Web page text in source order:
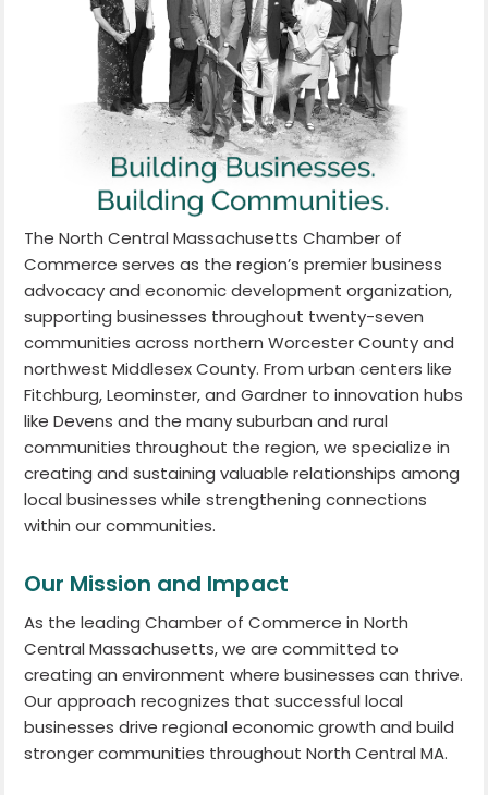
The North Central Massachusetts Chamber of
Commerce serves as the region’s premier business
advocacy and economic development organization,
supporting businesses throughout twenty-seven
communities across northern Worcester County and
northwest Middlesex County. From urban centers like
Fitchburg, Leominster, and Gardner to innovation hubs
like Devens and the many suburban and rural
communities throughout the region, we specialize in
creating and sustaining valuable relationships among
local businesses while strengthening connections
within our communities.
Our Mission and Impact
As the leading Chamber of Commerce in North
Central Massachusetts, we are committed to
creating an environment where businesses can thrive.
Our approach recognizes that successful local
businesses drive regional economic growth and build
stronger communities throughout North Central MA.